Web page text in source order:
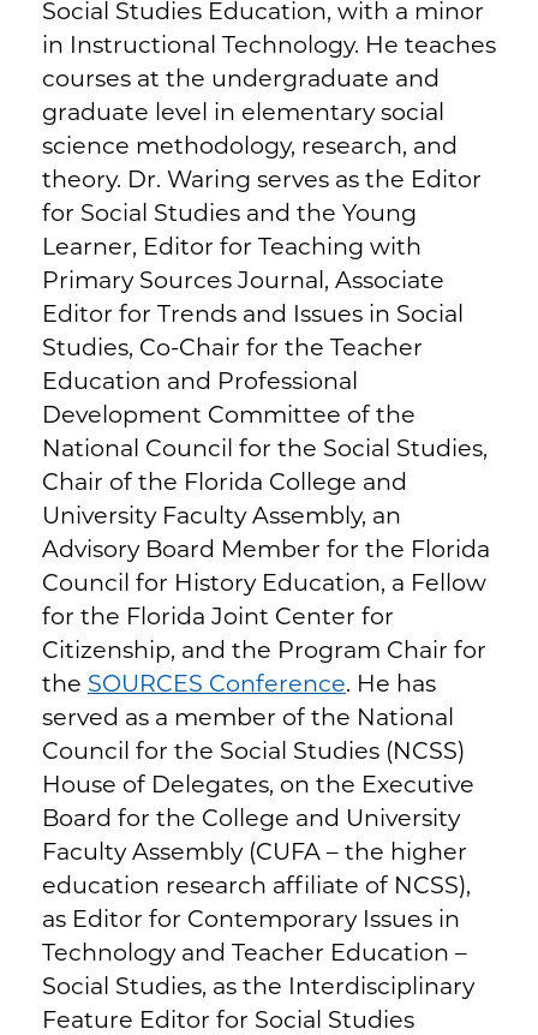
Social Studies Education, with a minor
in Instructional Technology. He teaches
courses at the undergraduate and
graduate level in elementary social
science methodology, research, and
theory. Dr. Waring serves as the Editor
for Social Studies and the Young
Learner, Editor for Teaching with
Primary Sources Journal, Associate
Editor for Trends and Issues in Social
Studies, Co-Chair for the Teacher
Education and Professional
Development Committee of the
National Council for the Social Studies,
Chair of the Florida College and
University Faculty Assembly, an
Advisory Board Member for the Florida
Council for History Education, a Fellow
for the Florida Joint Center for
Citizenship, and the Program Chair for
the SOURCES Conference. He has
served as a member of the National
Council for the Social Studies (NCSS)
House of Delegates, on the Executive
Board for the College and University
Faculty Assembly (CUFA – the higher
education research affiliate of NCSS),
as Editor for Contemporary Issues in
Technology and Teacher Education –
Social Studies, as the Interdisciplinary
Feature Editor for Social Studies